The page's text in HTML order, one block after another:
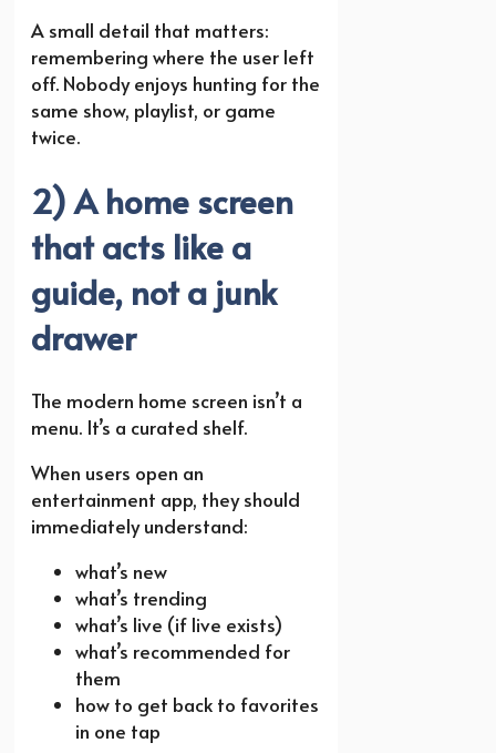
A small detail that matters:
remembering where the user left
off. Nobody enjoys hunting for the
same show, playlist, or game
twice.
2) A home screen
that acts like a
guide, not a junk
drawer
The modern home screen isn’t a
menu. It’s a curated shelf.
When users open an
entertainment app, they should
immediately understand:
what’s new
what’s trending
what’s live (if live exists)
what’s recommended for
them
how to get back to favorites
in one tap